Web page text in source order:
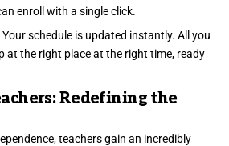
enroll with a single click.
Your schedule is updated instantly. All you
at the right place at the right time, ready
Redefining the
teachers gain an incredibly